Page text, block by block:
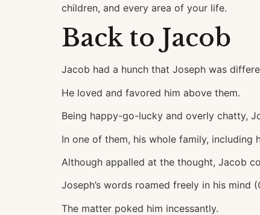
children, and every area of your life.
Back to Jacob
Jacob had a hunch that Joseph was
He loved and favored him above them.
Being happy-go-lucky and overly chatty,
In one of them, his whole family, including
Although appalled at the thought, Jacob
Joseph’s words roamed freely in his mind
The matter poked him incessantly.